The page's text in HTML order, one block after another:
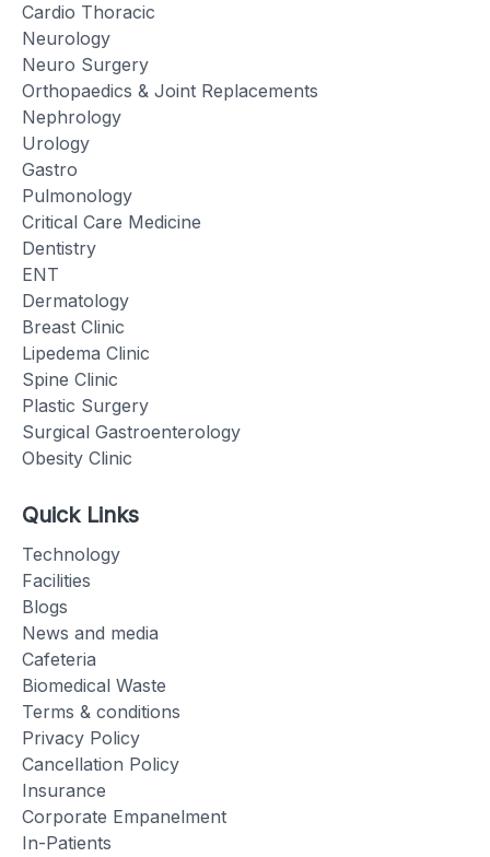
Cardio Thoracic
Neurology
Neuro Surgery
Orthopaedics & Joint Replacements
Nephrology
Urology
Gastro
Pulmonology
Critical Care Medicine
Dentistry
ENT
Dermatology
Breast Clinic
Lipedema Clinic
Spine Clinic
Plastic Surgery
Surgical Gastroenterology
Obesity Clinic
Quick Links
Technology
Facilities
Blogs
News and media
Cafeteria
Biomedical Waste
Terms & conditions
Privacy Policy
Cancellation Policy
Insurance
Corporate Empanelment
In-Patients